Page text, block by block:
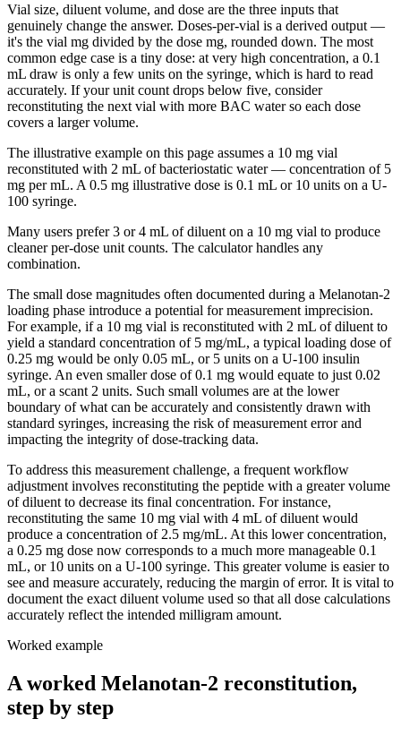
Vial size, diluent volume, and dose are the three inputs that
genuinely change the answer. Doses-per-vial is a derived output —
it's the vial mg divided by the dose mg, rounded down. The most
common edge case is a tiny dose: at very high concentration, a 0.1
mL draw is only a few units on the syringe, which is hard to read
accurately. If your unit count drops below five, consider
reconstituting the next vial with more BAC water so each dose
covers a larger volume.
The illustrative example on this page assumes a 10 mg vial
reconstituted with 2 mL of bacteriostatic water — concentration of 5
mg per mL. A 0.5 mg illustrative dose is 0.1 mL or 10 units on a U-
100 syringe.
Many users prefer 3 or 4 mL of diluent on a 10 mg vial to produce
cleaner per-dose unit counts. The calculator handles any
combination.
The small dose magnitudes often documented during a Melanotan-2
loading phase introduce a potential for measurement imprecision.
For example, if a 10 mg vial is reconstituted with 2 mL of diluent to
yield a standard concentration of 5 mg/mL, a typical loading dose of
0.25 mg would be only 0.05 mL, or 5 units on a U-100 insulin
syringe. An even smaller dose of 0.1 mg would equate to just 0.02
mL, or a scant 2 units. Such small volumes are at the lower
boundary of what can be accurately and consistently drawn with
standard syringes, increasing the risk of measurement error and
impacting the integrity of dose-tracking data.
To address this measurement challenge, a frequent workflow
adjustment involves reconstituting the peptide with a greater volume
of diluent to decrease its final concentration. For instance,
reconstituting the same 10 mg vial with 4 mL of diluent would
produce a concentration of 2.5 mg/mL. At this lower concentration,
a 0.25 mg dose now corresponds to a much more manageable 0.1
mL, or 10 units on a U-100 syringe. This greater volume is easier to
see and measure accurately, reducing the margin of error. It is vital to
document the exact diluent volume used so that all dose calculations
accurately reflect the intended milligram amount.
Worked example
A worked Melanotan-2 reconstitution,
step by step